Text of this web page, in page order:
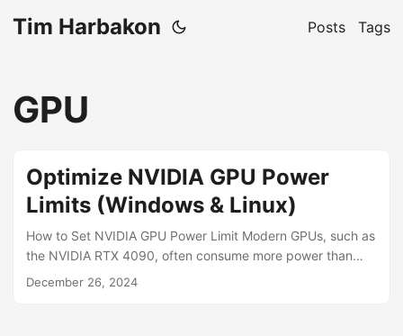
Tim Harbakon Posts Tags
GPU
Optimize NVIDIA GPU Power
Limits (Windows & Linux)
How to Set NVIDIA GPU Power Limit Modern GPUs, such as
the NVIDIA RTX 4090, often consume more power than
necessary, even during low workloads. By optimizing
December 26, 2024